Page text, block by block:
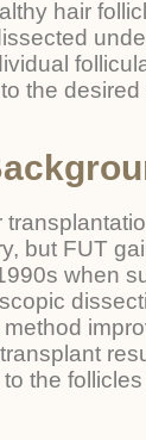
hair
the desired
but FUT
when
the